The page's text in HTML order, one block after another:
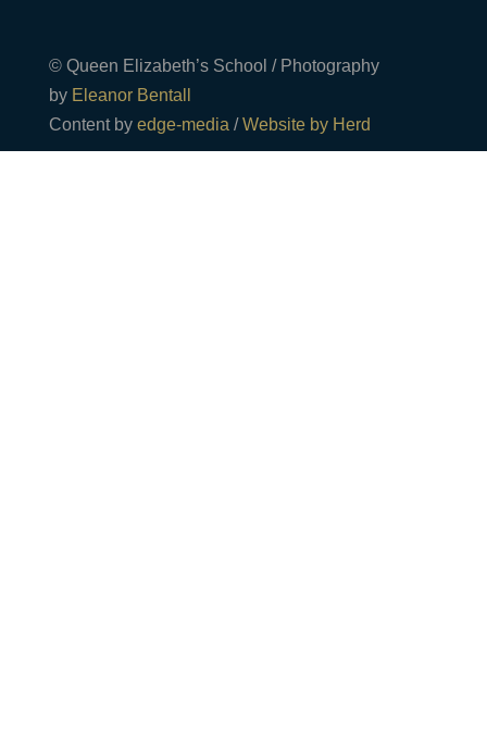
© Queen Elizabeth’s School / Photography
by Eleanor Bentall
Content by edge-media /Website by Herd